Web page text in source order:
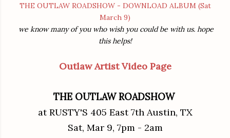
THE OUTLAW ROADSHOW - DOWNLOAD ALBUM (Sat
March 9)
we know many of you who wish you could be with us. hope
this helps!
Outlaw Artist Video Page
THE OUTLAW ROADSHOW
at RUSTY'S 405 East 7th Austin, TX
Sat, Mar 9, 7pm - 2am